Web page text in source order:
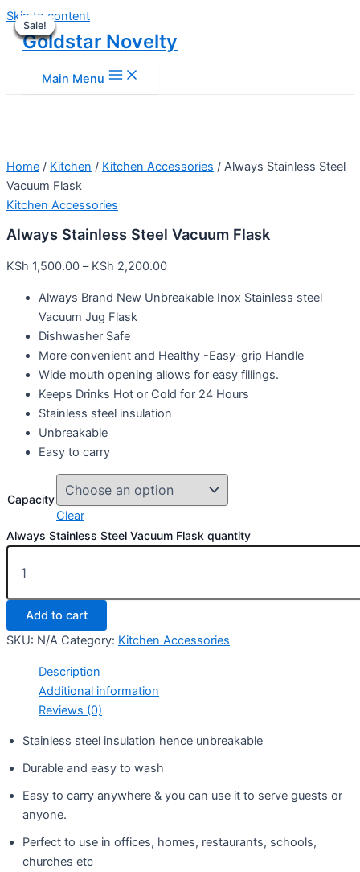
Skip to content
Goldstar Novelty
Main Menu
Home / Kitchen / Kitchen Accessories / Always Stainless Steel
Vacuum Flask
Kitchen Accessories
Always Stainless Steel Vacuum Flask
KSh 1,500.00 – KSh 2,200.00
Always Brand New Unbreakable Inox Stainless steel
Vacuum Jug Flask
Dishwasher Safe
More convenient and Healthy -Easy-grip Handle
Wide mouth opening allows for easy fillings.
Keeps Drinks Hot or Cold for 24 Hours
Stainless steel insulation
Unbreakable
Easy to carry
Capacity
Clear
Always Stainless Steel Vacuum Flask quantity
Add to cart
SKU: N/A Category: Kitchen Accessories
Description
Additional information
Reviews (0)
Stainless steel insulation hence unbreakable
Durable and easy to wash
Easy to carry anywhere & you can use it to serve guests or
anyone.
Perfect to use in offices, homes, restaurants, schools,
churches etc
Sale!
Sale!
Sale!
Sale!
Sale!
Sale!
Sale!
Sale!